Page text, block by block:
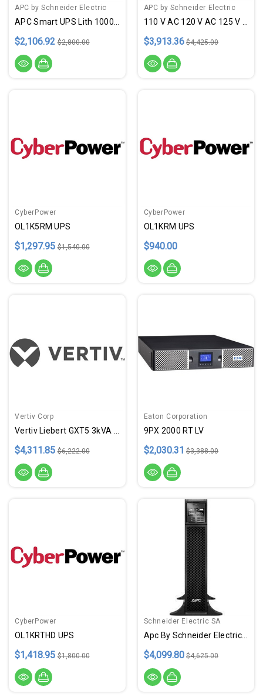
APC by Schneider Electric
$2,106.92 $2,800.00
APC by Schneider Electric
$3,913.36 $4,425.00
CyberPower
OL1K5RM UPS
$1,297.95 $1,540.00
CyberPower
OL1KRM UPS
$940.00
Vertiv Corp
$4,311.85 $6,222.00
Eaton Corporation
9PX 2000 RT LV
$2,030.31 $3,388.00
CyberPower
OL1KRTHD UPS
$1,418.95 $1,800.00
Schneider Electric SA
$4,099.80 $4,625.00